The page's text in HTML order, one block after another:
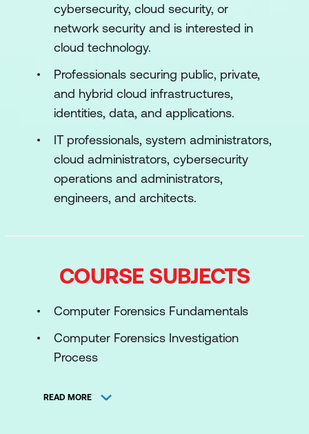
cybersecurity, cloud security, or
network security and is interested in
cloud technology.
Professionals securing public, private,
and hybrid cloud infrastructures,
identities, data, and applications.
IT professionals, system administrators,
cloud administrators, cybersecurity
operations and administrators,
engineers, and architects.
COURSE SUBJECTS
Computer Forensics Fundamentals
Computer Forensics Investigation
Process
Systems
READ MORE